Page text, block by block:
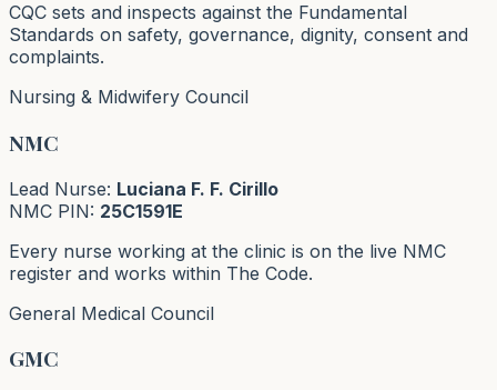
CQC sets and inspects against the Fundamental
Standards on safety, governance, dignity, consent and
complaints.
Nursing & Midwifery Council
NMC
Lead Nurse: Luciana F. F. Cirillo
NMC PIN: 25C1591E
Every nurse working at the clinic is on the live NMC
register and works within The Code.
General Medical Council
GMC